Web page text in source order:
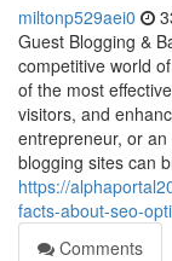
miltonp529aei0
Guest Blogging &
competitive world
of the most
visitors, and
entrepreneur, or
blogging sites can
https://
facts-about-seo-
Comments